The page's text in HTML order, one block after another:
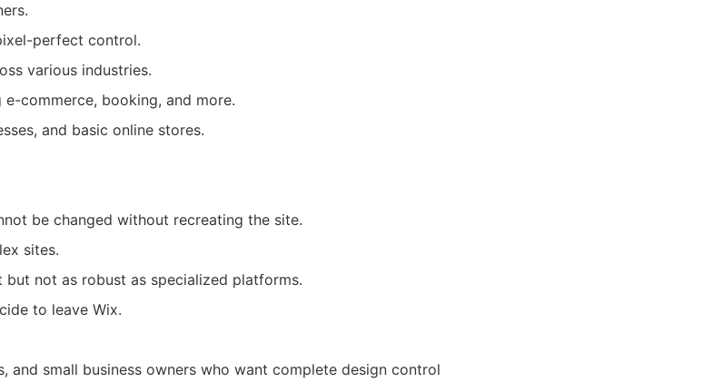
perfect control.
various industries.
commerce, booking, and more.
and basic online stores.
be changed without recreating the site.
sites.
but not as robust as specialized platforms.
to leave Wix.
and small business owners who want complete design control